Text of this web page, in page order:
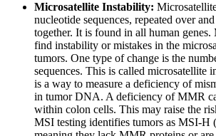
Microsatellite Instability:
nucleotide sequences, repeated over
together. It is found in all human genes.
find instability or mistakes in the
tumors. One type of change is the
sequences. This is called microsatellite
is a way to measure a deficiency of
in tumor DNA. A deficiency of MMR
within colon cells. This may raise the
MSI testing identifies tumors as MSI-H